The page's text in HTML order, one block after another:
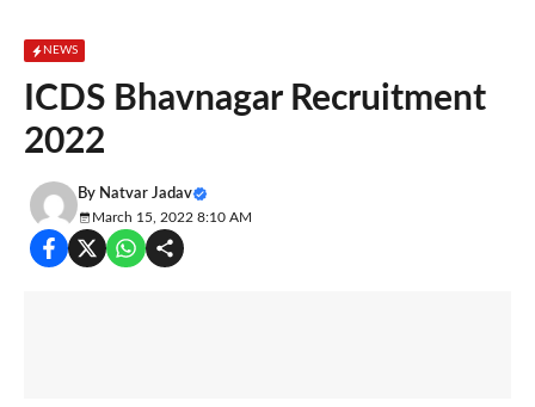
NEWS
ICDS Bhavnagar Recruitment
2022
By Natvar Jadav
March 15, 2022 8:10 AM